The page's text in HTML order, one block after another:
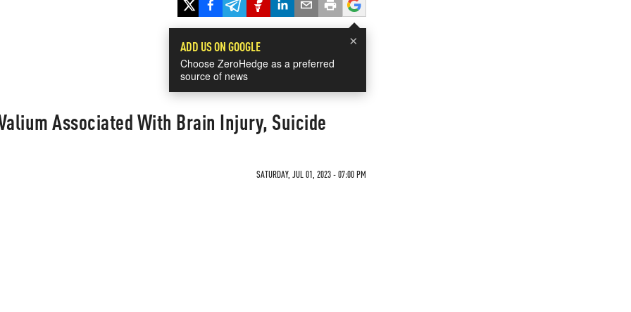
×
ADD US ON GOOGLE
Choose ZeroHedge as a preferred
source of news
Associated With Brain Injury, Suicide
SATURDAY, JUL 01, 2023 - 07:00 PM